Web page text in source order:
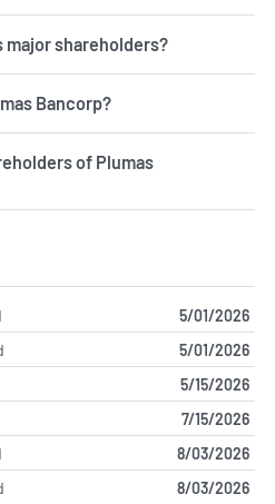
major shareholders?
Bancorp?
of Plumas
5/01/2026
5/01/2026
5/15/2026
7/15/2026
8/03/2026
8/03/2026